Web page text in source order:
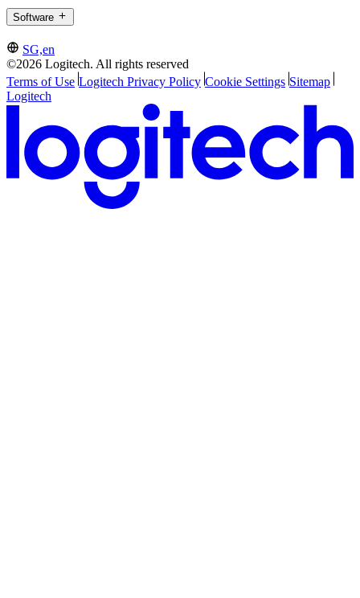
Software
SG,en
©2026 Logitech. All rights reserved
Terms of Use Logitech Privacy Policy Cookie Settings Sitemap
Logitech